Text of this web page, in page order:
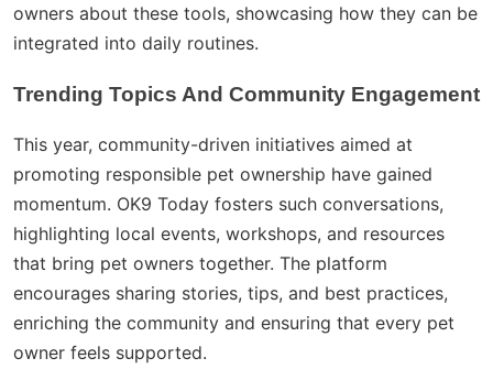
owners about these tools, showcasing how they can be
integrated into daily routines.
Trending Topics And Community Engagement
This year, community-driven initiatives aimed at
promoting responsible pet ownership have gained
momentum. OK9 Today fosters such conversations,
highlighting local events, workshops, and resources
that bring pet owners together. The platform
encourages sharing stories, tips, and best practices,
enriching the community and ensuring that every pet
owner feels supported.